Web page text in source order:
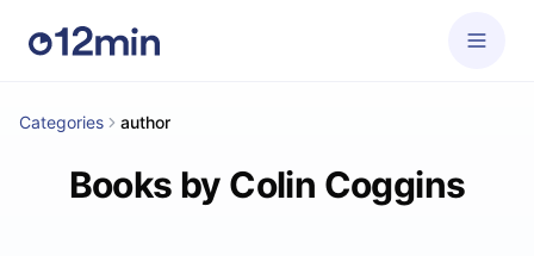
Categories author
Books by Colin Coggins